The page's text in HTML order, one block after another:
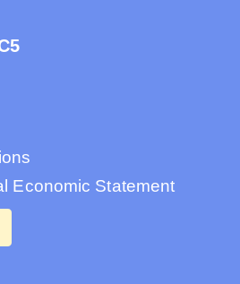
Economic Statement